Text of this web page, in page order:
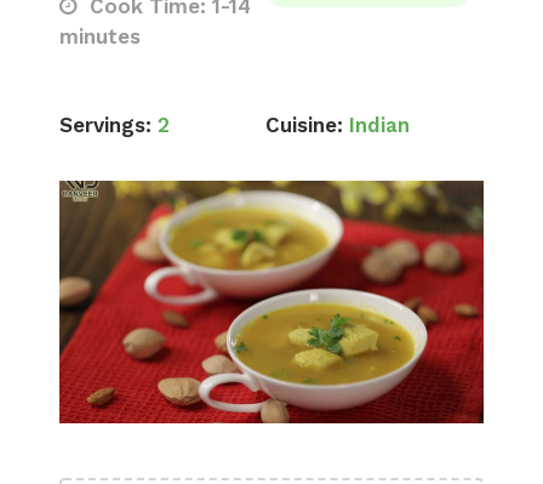
Cook Time: 1-14
minutes
Servings: 2 Cuisine: Indian